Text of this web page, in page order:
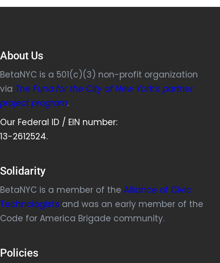
About Us
BetaNYC is a 501(c)(3) non-profit organization
via The Fund for the City of New York’s partner
project program.
Our Federal ID / EIN number:
13-2612524.
Solidarity
BetaNYC is a member of the Alliance of Civic
Technologists and was an early member of the
Code for America Brigade community.
Policies